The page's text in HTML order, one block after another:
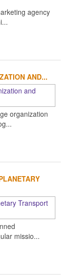
agency
AND...
organization
missio...